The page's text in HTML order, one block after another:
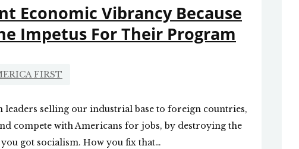
Economic Vibrancy Because
Impetus For Their Program
FIRST
leaders selling our industrial base to foreign countries,
compete with Americans for jobs, by destroying the
got socialism. How you fix that…